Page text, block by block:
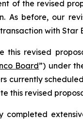
of the revised
As before, our
with Star
this revised
Board”) under
currently
this revised
completed